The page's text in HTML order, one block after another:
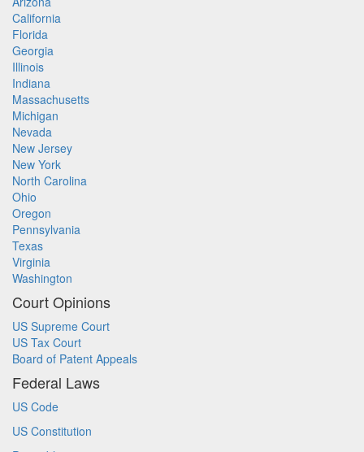
California
Florida
Georgia
Illinois
Indiana
Massachusetts
Michigan
Nevada
New Jersey
New York
North Carolina
Ohio
Oregon
Pennsylvania
Texas
Virginia
Washington
Court Opinions
US Supreme Court
US Tax Court
Board of Patent Appeals
Federal Laws
US Code
US Constitution